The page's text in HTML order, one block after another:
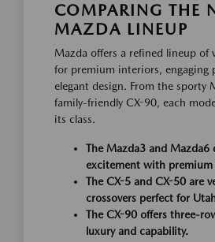
COMPARING THE
MAZDA LINEUP
Mazda offers a refined lineup of
for premium interiors, engaging
elegant design. From the sporty
family-friendly CX-90, each
its class.
The Mazda3 and Mazda6
excitement with premium
The CX-5 and CX-50 are
crossovers perfect for
The CX-90 offers three-
luxury and capability.